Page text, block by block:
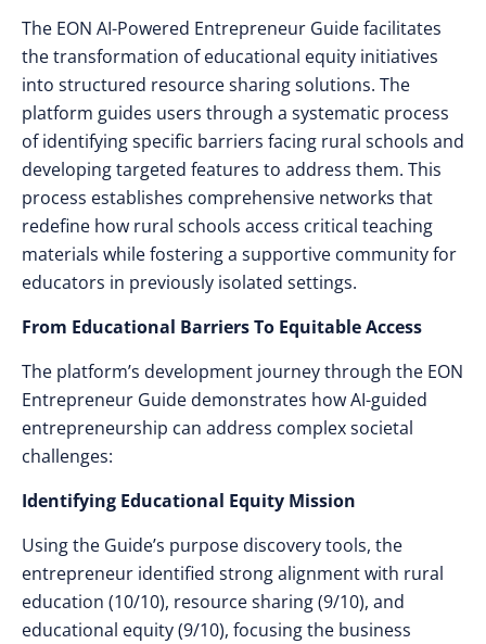
The EON AI-Powered Entrepreneur Guide facilitates
the transformation of educational equity initiatives
into structured resource sharing solutions. The
platform guides users through a systematic process
of identifying specific barriers facing rural schools and
developing targeted features to address them. This
process establishes comprehensive networks that
redefine how rural schools access critical teaching
materials while fostering a supportive community for
educators in previously isolated settings.
From Educational Barriers To Equitable Access
The platform’s development journey through the EON
Entrepreneur Guide demonstrates how AI-guided
entrepreneurship can address complex societal
challenges:
Identifying Educational Equity Mission
Using the Guide’s purpose discovery tools, the
entrepreneur identified strong alignment with rural
education (10/10), resource sharing (9/10), and
educational equity (9/10), focusing the business